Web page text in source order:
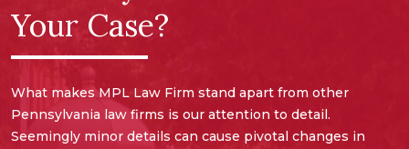
Your Case?
What makes MPL Law Firm stand apart from other
Pennsylvania law firms is our attention to detail.
Seemingly minor details can cause pivotal changes in